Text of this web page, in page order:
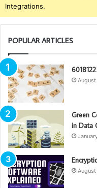
Integrations.
POPULAR ARTICLES
Green
in Data